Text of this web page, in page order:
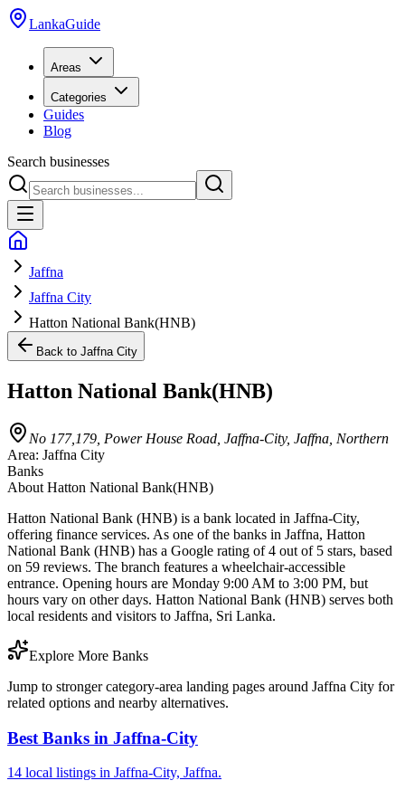
LankaGuide
Areas
Categories
Guides
Blog
Search businesses
Jaffna
Jaffna City
Hatton National Bank(HNB)
Back to Jaffna City
Hatton National Bank(HNB)
No 177,179, Power House Road, Jaffna-City, Jaffna, Northern
Area: Jaffna City
Banks
About Hatton National Bank(HNB)
Hatton National Bank (HNB) is a bank located in Jaffna-City,
offering finance services. As one of the banks in Jaffna, Hatton
National Bank (HNB) has a Google rating of 4 out of 5 stars, based
on 59 reviews. The branch features a wheelchair-accessible
entrance. Opening hours are Monday 9:00 AM to 3:00 PM, but
hours vary on other days. Hatton National Bank (HNB) serves both
local residents and visitors to Jaffna, Sri Lanka.
Explore More Banks
Jump to stronger category-area landing pages around Jaffna City for
related options and nearby alternatives.
Best Banks in Jaffna-City
14 local listings in Jaffna-City, Jaffna.